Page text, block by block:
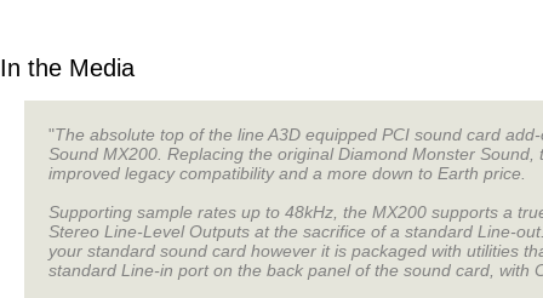
In the Media
"The absolute top of the line A3D equipped PCI sound card
Sound MX200. Replacing the original Diamond Monster
improved legacy compatibility and a more down to Earth price.
Supporting sample rates up to 48kHz, the MX200 supports a
Stereo Line-Level Outputs at the sacrifice of a standard Line-
your standard sound card however it is packaged with utilities
standard Line-in port on the back panel of the sound card, with